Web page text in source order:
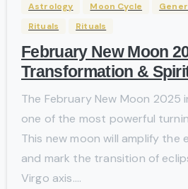
Astrology Moon Cycle
Rituals
Rituals
February New Moon
Transformation &
The February New Moon 2025
one of the most powerful
This new moon will amplify the
and mark the transition of
Virgo axis....